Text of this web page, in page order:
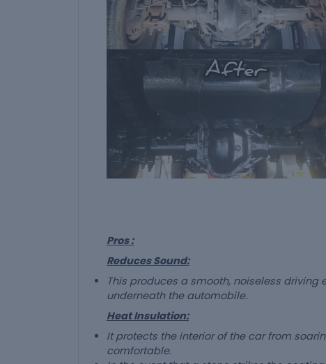
Pros :
Reduces Sound:
This produces a smooth, noiseless
underneath the automobile.
Heat Insulation:
It protects the interior of the car from
comfortable.